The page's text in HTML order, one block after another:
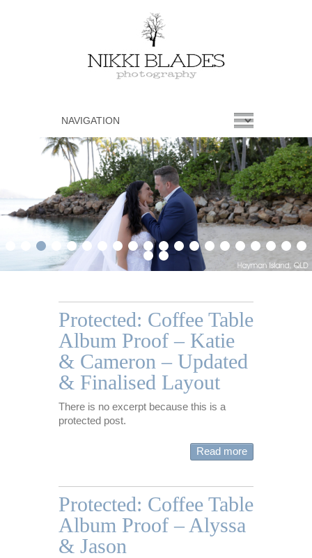
3 5 6 8 9 10 11 12 13 14 15 16 17 18 19
20
21
22
Protected: Coffee Table
Album Proof – Katie
& Cameron – Updated
& Finalised Layout
There is no excerpt because this is a
protected post.
Read more
Protected: Coffee Table
Album Proof – Alyssa
& Jason